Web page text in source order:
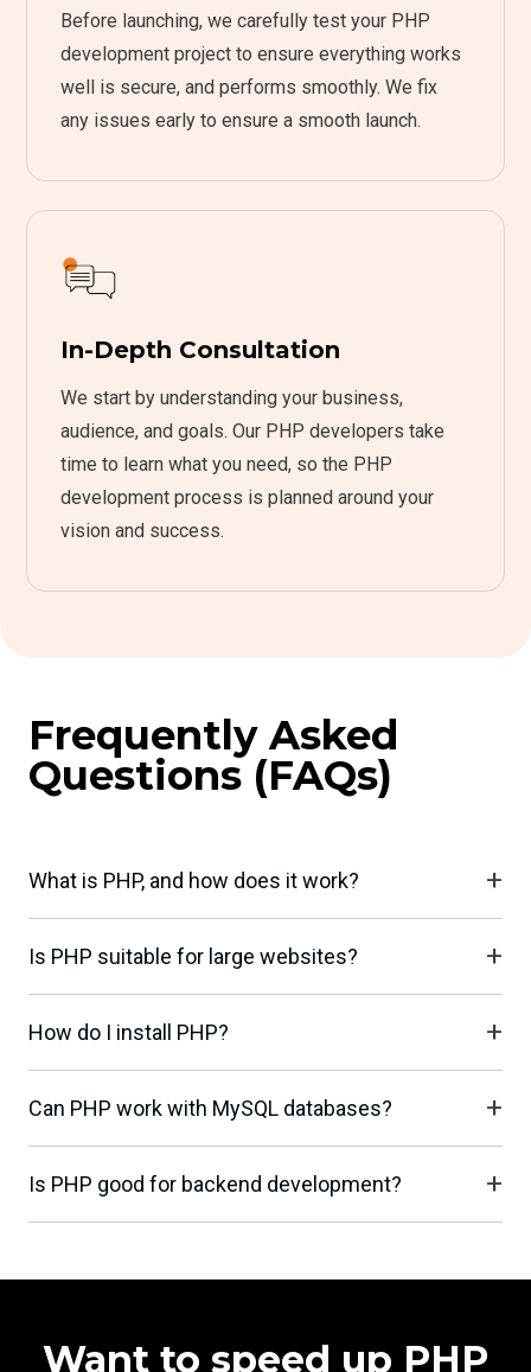
Before launching, we carefully test your PHP
development project to ensure everything works
well is secure, and performs smoothly. We fix
any issues early to ensure a smooth launch.
In-Depth Consultation
We start by understanding your business,
audience, and goals. Our PHP developers take
time to learn what you need, so the PHP
development process is planned around your
vision and success.
Frequently Asked
Questions (FAQs)
What is PHP, and how does it work?
Is PHP suitable for large websites?
How do I install PHP?
Can PHP work with MySQL databases?
Is PHP good for backend development?
Want to speed up PHP